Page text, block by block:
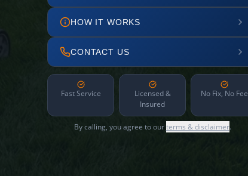
HOW IT WORKS
CONTACT US
Fast Service
Licensed &
Insured
No Fix, No Fee
By calling, you agree to ourterms & disclaimer.